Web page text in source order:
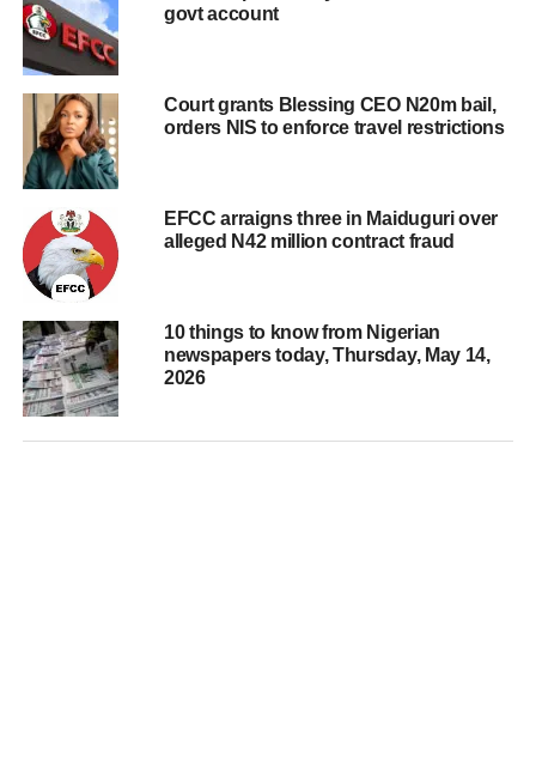
govt account
Court grants Blessing CEO N20m bail,
orders NIS to enforce travel restrictions
EFCC arraigns three in Maiduguri over
alleged N42 million contract fraud
10 things to know from Nigerian
newspapers today, Thursday, May 14,
2026